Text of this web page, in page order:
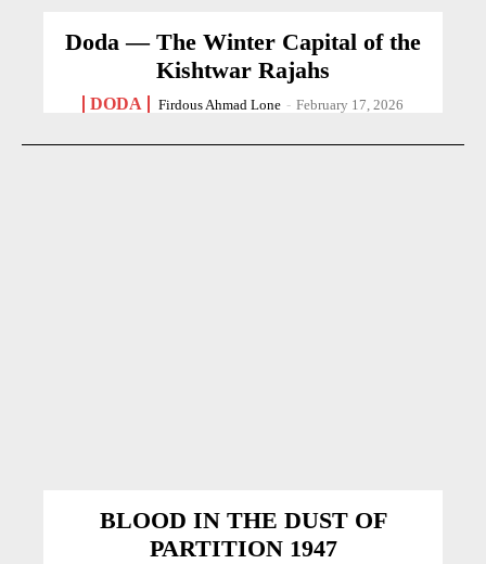
Doda — The Winter Capital of the
Kishtwar Rajahs
DODA Firdous Ahmad Lone - February 17, 2026
BLOOD IN THE DUST OF
PARTITION 1947